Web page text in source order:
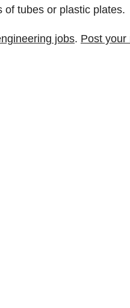
of tubes or plastic plates.
jobs. Post your